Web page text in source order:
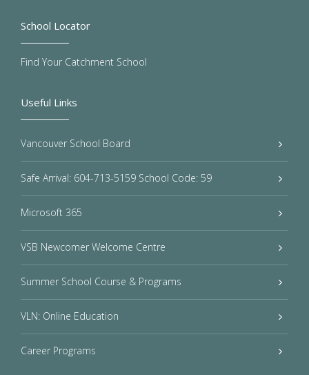
Useful Links
Vancouver School Board
Safe Arrival: 604-713-5159 School Code: 59
Microsoft 365
VSB Newcomer Welcome Centre
Summer School Course & Programs
VLN: Online Education
Career Programs
School Locator
Find Your Catchment School